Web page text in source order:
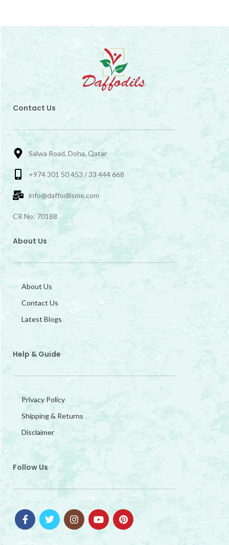
Contact Us
Salwa Road, Doha, Qatar
+974 301 50 453 / 33 444 668
info@daffodilsme.com
CR No: 70188
About Us
About Us
Contact Us
Latest Blogs
Help & Guide
Privacy Policy
Shipping & Returns
Disclaimer
Follow Us